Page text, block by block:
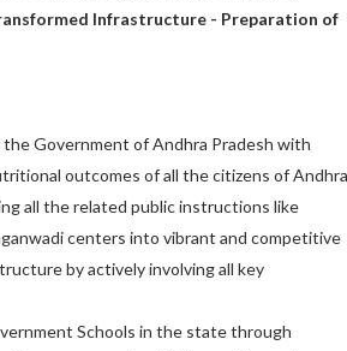
Infrastructure - Preparation of
Government of Andhra Pradesh with
outcomes of all the citizens of Andhra
all the related public instructions like
centers into vibrant and competitive
by actively involving all key
Schools in the state through